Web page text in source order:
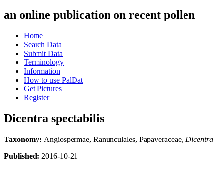
an online publication on recent pollen
Home
Search Data
Submit Data
Terminology
Information
How to use PalDat
Get Pictures
Register
Dicentra spectabilis
Taxonomy: Angiospermae, Ranunculales, Papaveraceae, Dicentra
Published: 2016-10-21